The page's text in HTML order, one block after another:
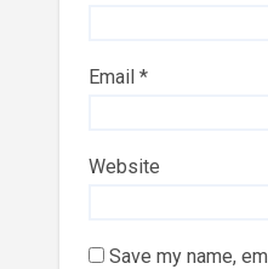
Email *
Website
Save my name,